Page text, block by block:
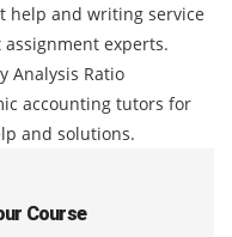
help and writing service
experts.
Analysis Ratio
accounting tutors for
and solutions.
Course